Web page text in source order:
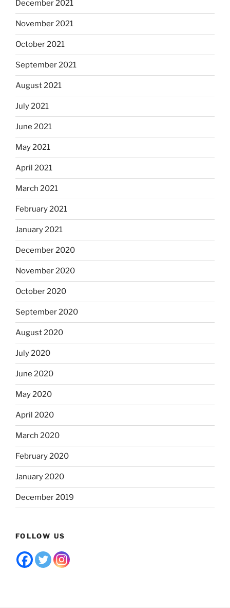
December 2021
November 2021
October 2021
September 2021
August 2021
July 2021
June 2021
May 2021
April 2021
March 2021
February 2021
January 2021
December 2020
November 2020
October 2020
September 2020
August 2020
July 2020
June 2020
May 2020
April 2020
March 2020
February 2020
January 2020
December 2019
FOLLOW US